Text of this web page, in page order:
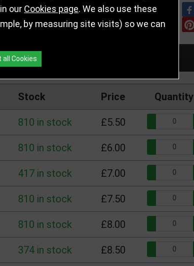
DETAILS REFER TO FRIEND
Stock Price Quantity
810 in stock £5.50
810 in stock £6.00
417 in stock £7.00
810 in stock £7.50
810 in stock £8.00
374 in stock £8.50
our Cookies page. We also use these
by measuring site visits) so we can
all Cookies